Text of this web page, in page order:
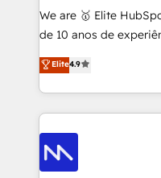
skills for HubSpot
implementation and
complex API
Working from several
such as Brussels
Streamz and Michelin.
We are 🥇 Elite HubSpot
de 10 anos de
consultoria, somos
desenvolver
gestão para negócios
operações de receita. Atuamos diretamente nas
áreas de operação de
Pós-vendas) e
150 projetos
Elite4.9